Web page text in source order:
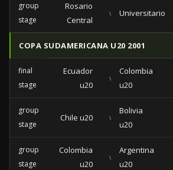
group
stage
Rosario
Central
vs Universitario
COPA SUDAMERICANA U20 2001
final
stage
Ecuador
u20
vs
Colombia
u20
group
stage
Chile u20 vs
Bolivia
u20
group
stage
Colombia
u20
vs
Argentina
u20